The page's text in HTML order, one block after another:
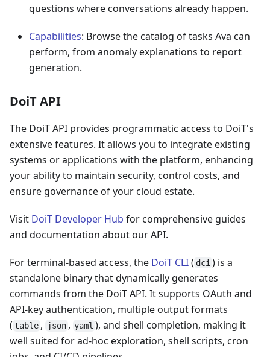
questions where conversations already happen.
Capabilities: Browse the catalog of tasks Ava can
perform, from anomaly explanations to report
generation.
DoiT API
The DoiT API provides programmatic access to DoiT's
extensive features. It allows you to integrate existing
systems or applications with the platform, enhancing
your ability to maintain security, control costs, and
ensure governance of your cloud estate.
Visit DoiT Developer Hub for comprehensive guides
and documentation about our API.
For terminal-based access, the DoiT CLI( dci ) is a
standalone binary that dynamically generates
commands from the DoiT API. It supports OAuth and
API-key authentication, multiple output formats
( table , json , yaml ), and shell completion, making it
well suited for ad-hoc exploration, shell scripts, cron